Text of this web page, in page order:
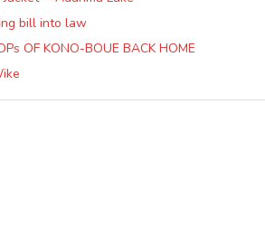
bill into law
OF KONO-BOUE BACK HOME